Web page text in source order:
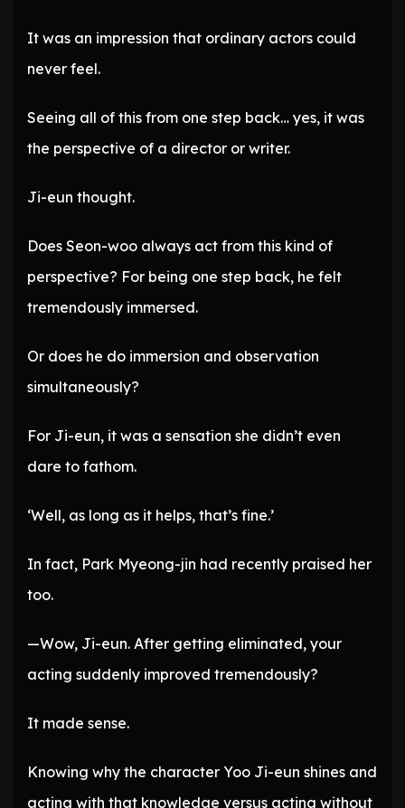
It was an impression that ordinary actors could
never feel.
Seeing all of this from one step back… yes, it was
the perspective of a director or writer.
Ji-eun thought.
Does Seon-woo always act from this kind of
perspective? For being one step back, he felt
tremendously immersed.
Or does he do immersion and observation
simultaneously?
For Ji-eun, it was a sensation she didn’t even
dare to fathom.
‘Well, as long as it helps, that’s fine.’
In fact, Park Myeong-jin had recently praised her
too.
—Wow, Ji-eun. After getting eliminated, your
acting suddenly improved tremendously?
It made sense.
Knowing why the character Yoo Ji-eun shines and
acting with that knowledge versus acting without